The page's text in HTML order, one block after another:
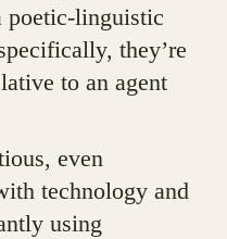
poetic-linguistic
they’re
to an agent
even
technology and
using